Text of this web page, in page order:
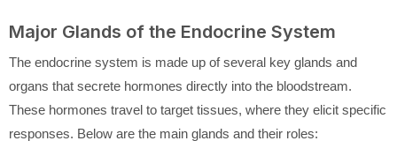
Major Glands of the Endocrine System
The endocrine system is made up of several key glands and
organs that secrete hormones directly into the bloodstream.
These hormones travel to target tissues, where they elicit specific
responses. Below are the main glands and their roles: